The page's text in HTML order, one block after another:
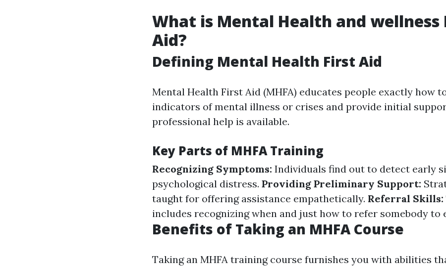
What is Mental Health and wellness
Aid?
Defining Mental Health First Aid
Mental Health First Aid (MHFA) educates people exactly how
indicators of mental illness or crises and provide initial
professional help is available.
Key Parts of MHFA Training
Recognizing Symptoms: Individuals find out to detect early
psychological distress. Providing Preliminary Support:
taught for offering assistance empathetically. Referral Skills:
includes recognizing when and just how to refer somebody to
Benefits of Taking an MHFA Course
Taking an MHFA training course furnishes you with abilities